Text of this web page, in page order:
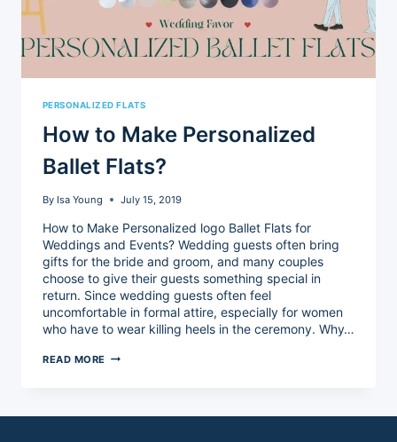
PERSONALIZED FLATS
How to Make Personalized
Ballet Flats?
By Isa Young July 15, 2019
How to Make Personalized logo Ballet Flats for
Weddings and Events? Wedding guests often bring
gifts for the bride and groom, and many couples
choose to give their guests something special in
return. Since wedding guests often feel
uncomfortable in formal attire, especially for women
who have to wear killing heels in the ceremony. Why…
READ MORE HOW